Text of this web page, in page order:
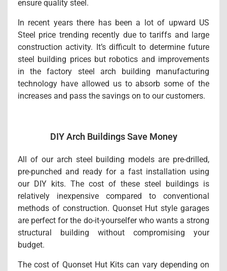
ensure quality steel.
In recent years there has been a lot of upward US
Steel price trending recently due to tariffs and large
construction activity. It’s difficult to determine future
steel building prices but robotics and improvements
in the factory steel arch building manufacturing
technology have allowed us to absorb some of the
increases and pass the savings on to our customers.
DIY Arch Buildings Save Money
All of our arch steel building models are pre-drilled,
pre-punched and ready for a fast installation using
our DIY kits. The cost of these steel buildings is
relatively inexpensive compared to conventional
methods of construction. Quonset Hut style garages
are perfect for the do-it-yourselfer who wants a strong
structural building without compromising your
budget.
The cost of Quonset Hut Kits can vary depending on